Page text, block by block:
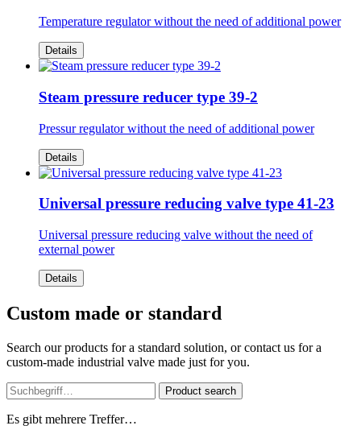
Temperature regulator without the need of additional power
Details
Steam pressure reducer type 39-2
Pressur regulator without the need of additional power
Details
Universal pressure reducing valve type 41-23
Universal pressure reducing valve without the need of
external power
Details
Custom made or standard
Search our products for a standard solution, or contact us for a
custom-made industrial valve made just for you.
Product search
Es gibt mehrere Treffer…